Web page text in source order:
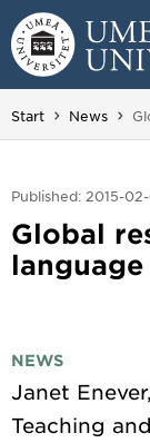
Skip to content
Main menu
Start News
Published: 2015-
Global
NEWS
Janet
Teaching